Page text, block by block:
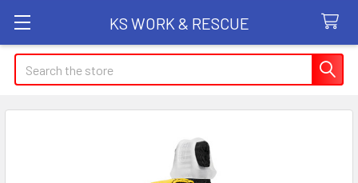
KS WORK & RESCUE
Search